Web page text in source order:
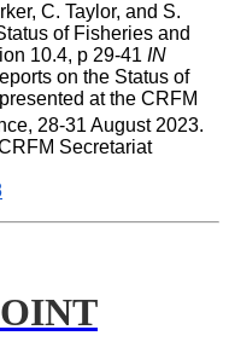
C. Taylor, and S.
of Fisheries and
10.4, p 29-41 IN
on the Status of
at the CRFM
28-31 August 2023.
CRFM Special Publication No. 37, CRFM Secretariat